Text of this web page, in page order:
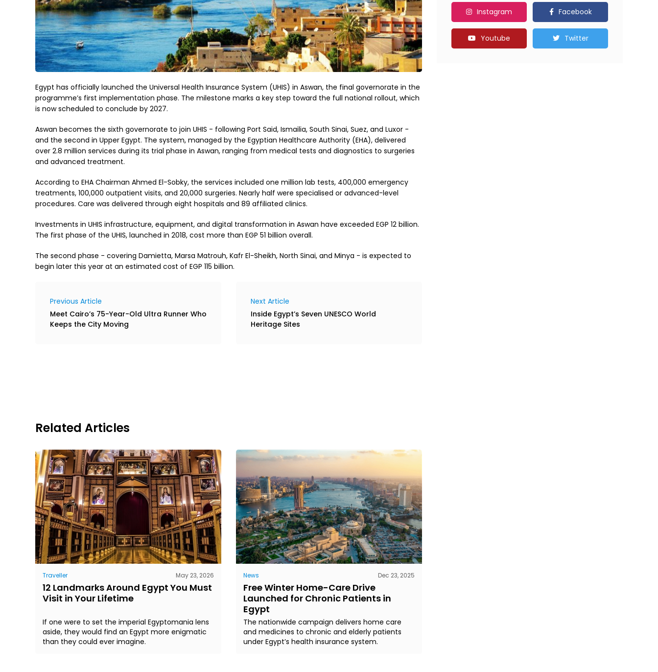
Egypt has officially launched the Universal Health Insurance System (UHIS) in Aswan, the final governorate in the
programme’s first implementation phase. The milestone marks a key step toward the full national rollout, which
is now scheduled to conclude by 2027.
Aswan becomes the sixth governorate to join UHIS - following Port Said, Ismailia, South Sinai, Suez, and Luxor -
and the second in Upper Egypt. The system, managed by the Egyptian Healthcare Authority (EHA), delivered
over 2.8 million services during its trial phase in Aswan, ranging from medical tests and diagnostics to surgeries
and advanced treatment.
According to EHA Chairman Ahmed El-Sobky, the services included one million lab tests, 400,000 emergency
treatments, 100,000 outpatient visits, and 20,000 surgeries. Nearly half were specialised or advanced-level
procedures. Care was delivered through eight hospitals and 89 affiliated clinics.
Investments in UHIS infrastructure, equipment, and digital transformation in Aswan have exceeded EGP 12 billion.
The first phase of the UHIS, launched in 2018, cost more than EGP 51 billion overall.
The second phase - covering Damietta, Marsa Matrouh, Kafr El-Sheikh, North Sinai, and Minya - is expected to
begin later this year at an estimated cost of EGP 115 billion.
Previous Article
Meet Cairo’s 75-Year-Old Ultra Runner Who
Keeps the City Moving
Next Article
Inside Egypt’s Seven UNESCO World
Heritage Sites
Related Articles
Traveller May 23, 2026
12 Landmarks Around Egypt You Must
Visit in Your Lifetime
If one were to set the imperial Egyptomania lens
aside, they would find an Egypt more enigmatic
than they could ever imagine.
News Dec 23, 2025
Free Winter Home-Care Drive
Launched for Chronic Patients in
Egypt
The nationwide campaign delivers home care
and medicines to chronic and elderly patients
under Egypt’s health insurance system.
Instagram Facebook
Youtube Twitter